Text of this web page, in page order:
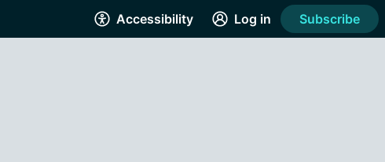
Accessibility Log in Subscribe